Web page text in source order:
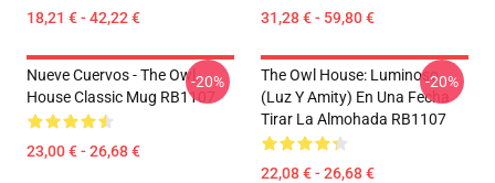
18,21 € - 42,22 € 31,28 € - 59,80 €
Nueve Cuervos - The Owl
House Classic Mug RB1107
23,00 € - 26,68 €
-20%
The Owl House: Luminoso
(Luz Y Amity) En Una Fecha
Tirar La Almohada RB1107
22,08 € - 26,68 €
-20%